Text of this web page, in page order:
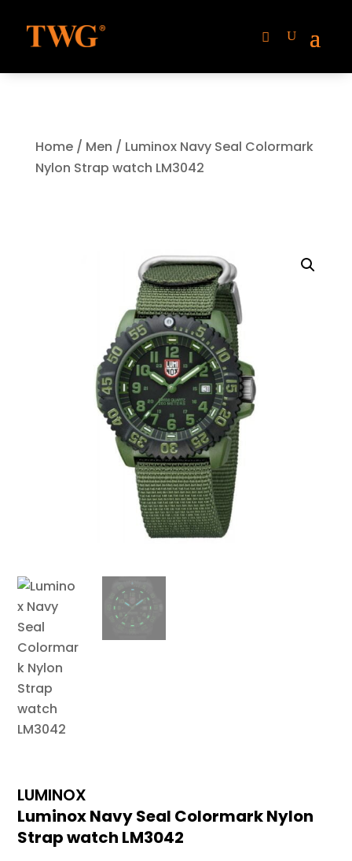
Home/ Men / Luminox Navy Seal Colormark
Nylon Strap watch LM3042
LUMINOX
Luminox Navy Seal Colormark Nylon
Strap watch LM3042